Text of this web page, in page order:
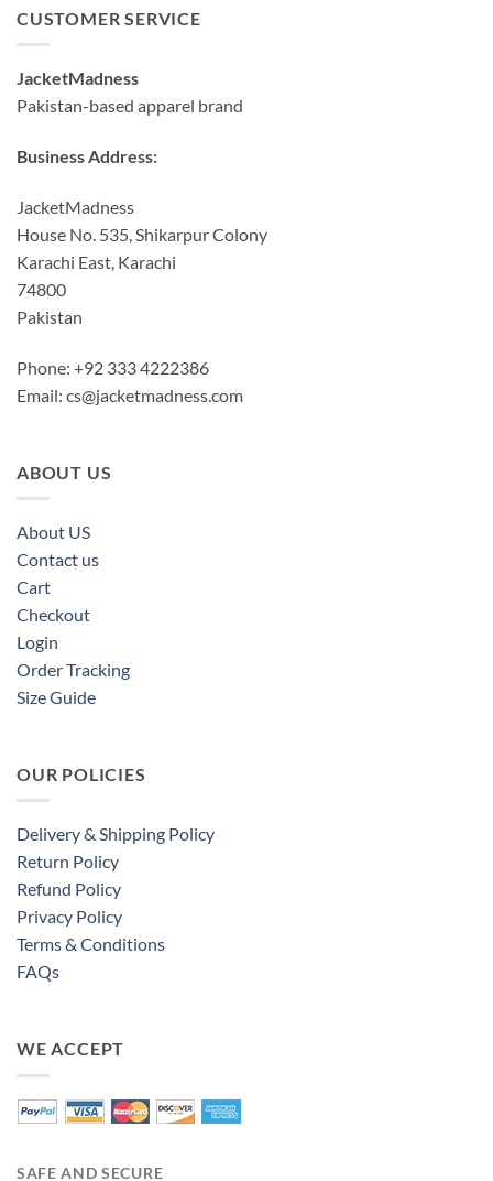
CUSTOMER SERVICE
JacketMadness
Pakistan-based apparel brand
Business Address:
JacketMadness
House No. 535, Shikarpur Colony
Karachi East, Karachi
74800
Pakistan
Phone: +92 333 4222386
Email: cs@jacketmadness.com
ABOUT US
About US
Contact us
Cart
Checkout
Login
Order Tracking
Size Guide
OUR POLICIES
Delivery & Shipping Policy
Return Policy
Refund Policy
Privacy Policy
Terms & Conditions
FAQs
WE ACCEPT
SAFE AND SECURE